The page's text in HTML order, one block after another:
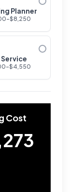
Planner
-$8,250
Service
-$4,550
Cost